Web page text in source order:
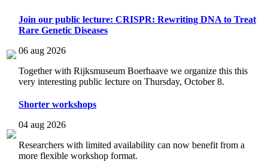
Join our public lecture: CRISPR: Rewriting DNA to Treat
Rare Genetic Diseases
06 aug 2026
Together with Rijksmuseum Boerhaave we organize this this
very interesting public lecture on Thursday, October 8.
Shorter workshops
04 aug 2026
Researchers with limited availability can now benefit from a
more flexible workshop format.